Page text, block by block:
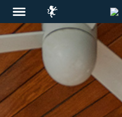
Destinations
ESP